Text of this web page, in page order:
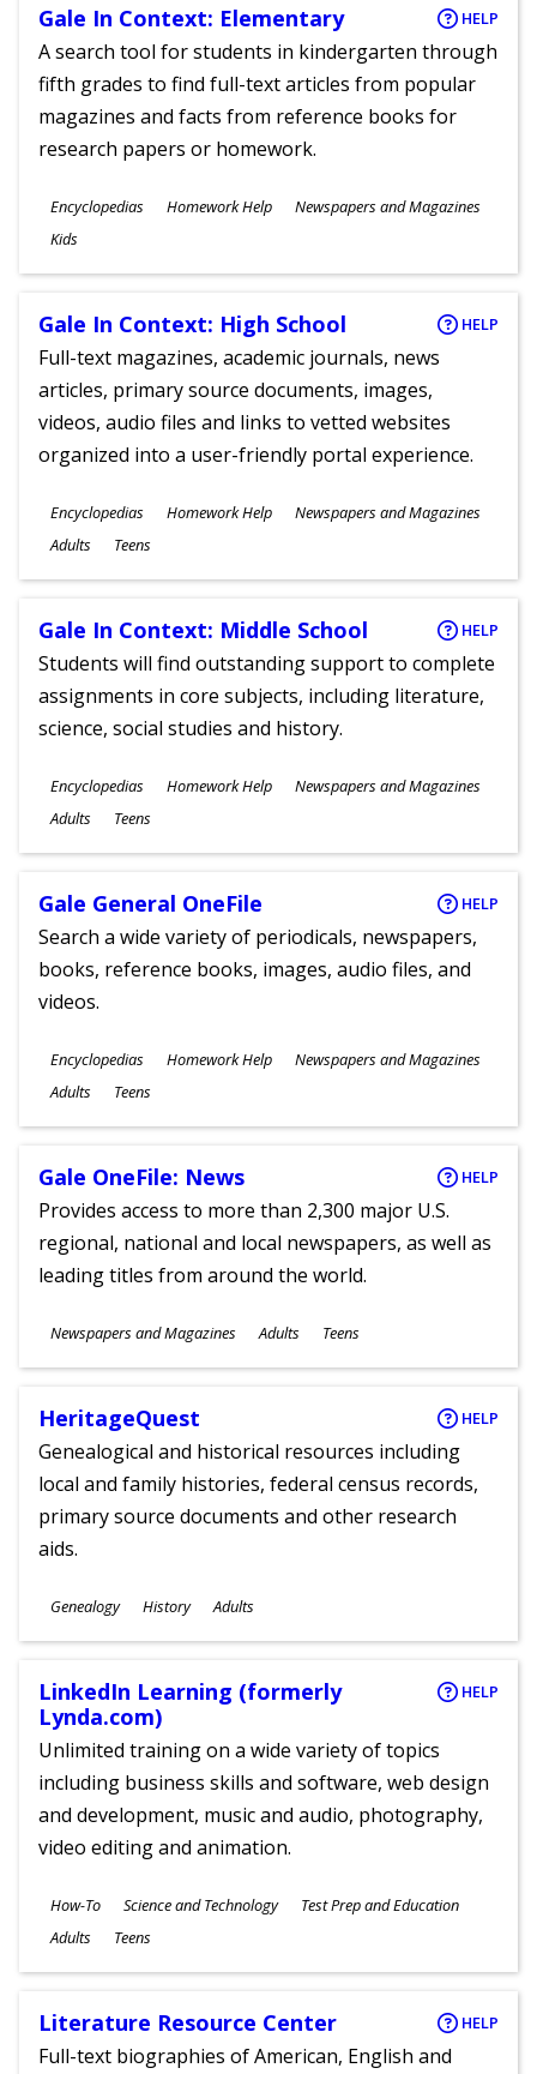
Gale In Context: Elementary HELP
A search tool for students in kindergarten through
fifth grades to find full-text articles from popular
magazines and facts from reference books for
research papers or homework.
Subjects
Encyclopedias Homework Help Newspapers and Magazines
Ages
Kids
Gale In Context: High School HELP
Full-text magazines, academic journals, news
articles, primary source documents, images,
videos, audio files and links to vetted websites
organized into a user-friendly portal experience.
Subjects
Encyclopedias Homework Help Newspapers and Magazines
Ages
Adults Teens
Gale In Context: Middle School HELP
Students will find outstanding support to complete
assignments in core subjects, including literature,
science, social studies and history.
Subjects
Encyclopedias Homework Help Newspapers and Magazines
Ages
Adults Teens
Gale General OneFile HELP
Search a wide variety of periodicals, newspapers,
books, reference books, images, audio files, and
videos.
Subjects
Encyclopedias Homework Help Newspapers and Magazines
Ages
Adults Teens
Gale OneFile: News HELP
Provides access to more than 2,300 major U.S.
regional, national and local newspapers, as well as
leading titles from around the world.
Subjects
Newspapers and Magazines
Ages
Adults Teens
HeritageQuest HELP
Genealogical and historical resources including
local and family histories, federal census records,
primary source documents and other research
aids.
Subjects
Genealogy History
Ages
Adults
LinkedIn Learning (formerly
Lynda.com)
HELP
Unlimited training on a wide variety of topics
including business skills and software, web design
and development, music and audio, photography,
video editing and animation.
Subjects
How-To Science and Technology Test Prep and Education
Ages
Adults Teens
Literature Resource Center HELP
Full-text biographies of American, English and